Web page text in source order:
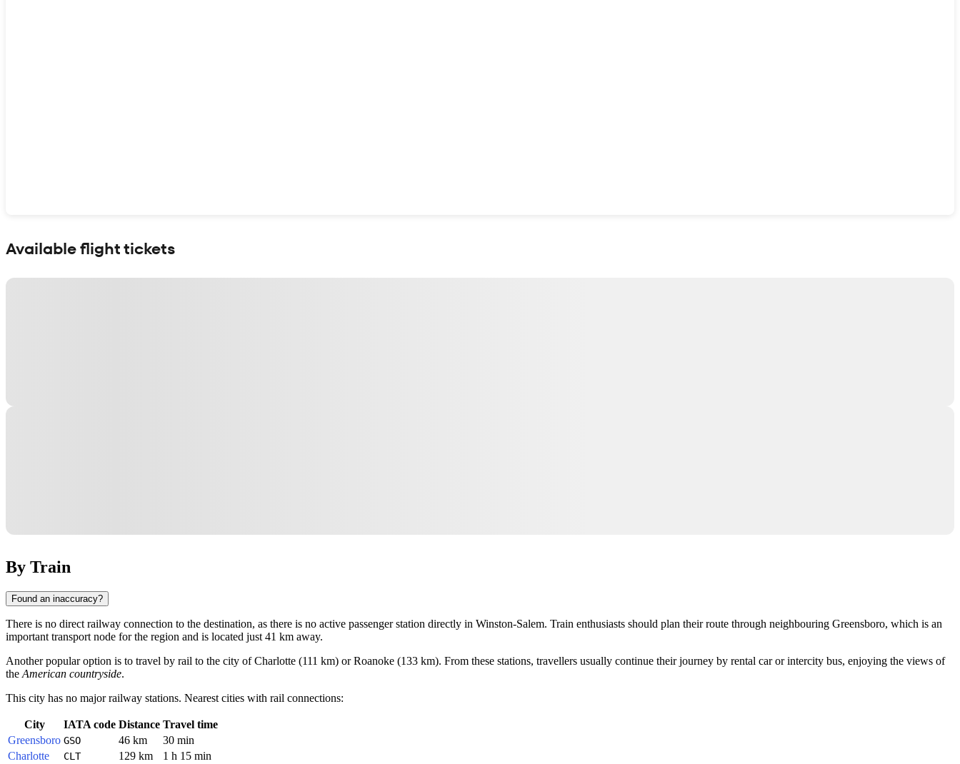
Available flight tickets
By Train
Found an inaccuracy?
There is no direct railway connection to the destination, as there is no active passenger station directly in Winston-Salem. Train enthusiasts should plan their route through neighbouring Greensboro, which is an
important transport node for the region and is located just 41 km away.
Another popular option is to travel by rail to the city ofCharlotte (111 km) orRoanoke (133 km). From these stations, travellers usually continue their journey by rental car or intercity bus, enjoying the views of
the American countryside.
This city has no major railway stations. Nearest cities with rail connections:
City IATA code Distance Travel time
Greensboro GSO 46 km
30 min
Charlotte
CLT 129 km
1 h 15 min